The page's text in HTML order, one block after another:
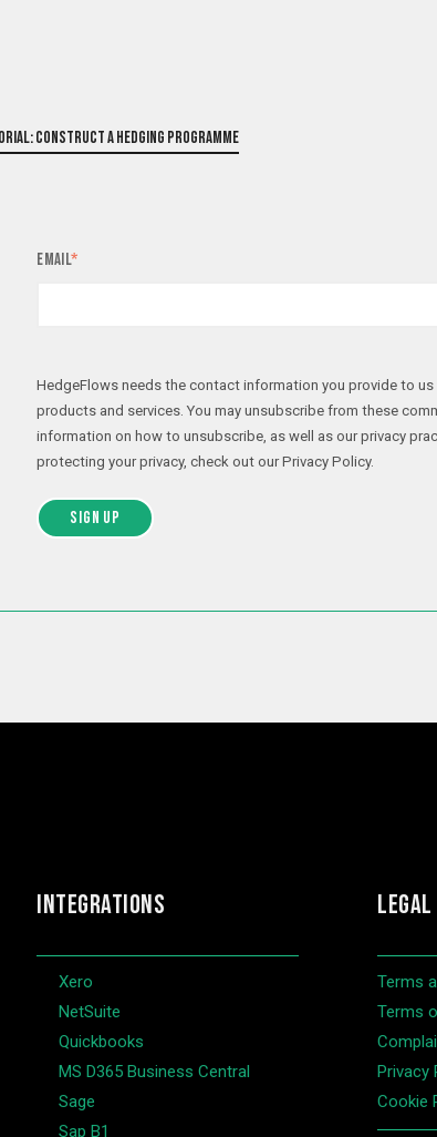
Construct a hedging programme
Email*
HedgeFlows needs the contact information you provide to
products and services. You may unsubscribe from these
information on how to unsubscribe, as well as our privacy
protecting your privacy, check out our Privacy Policy.
INTEGRATIONS
Xero
NetSuite
Quickbooks
MS D365 Business Central
Sage
Sap B1
LEGAL
Terms
Terms
Privacy
Cookie